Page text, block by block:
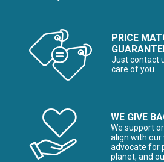
PRICE
Just contact
care of you
WE GIVE
We support
align with our
advocate for
planet, and